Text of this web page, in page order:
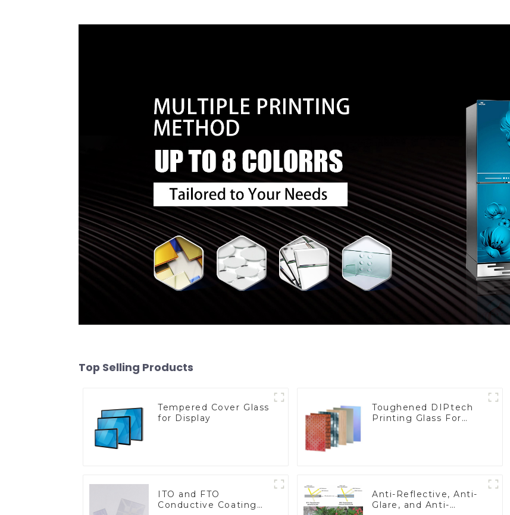
Top Selling Products
Tempered Cover Glass
for Display
Toughened DIPtech
Printing Glass For
ITO and FTO
Conductive Coating
Anti-Reflective, Anti-
Glare, and Anti-